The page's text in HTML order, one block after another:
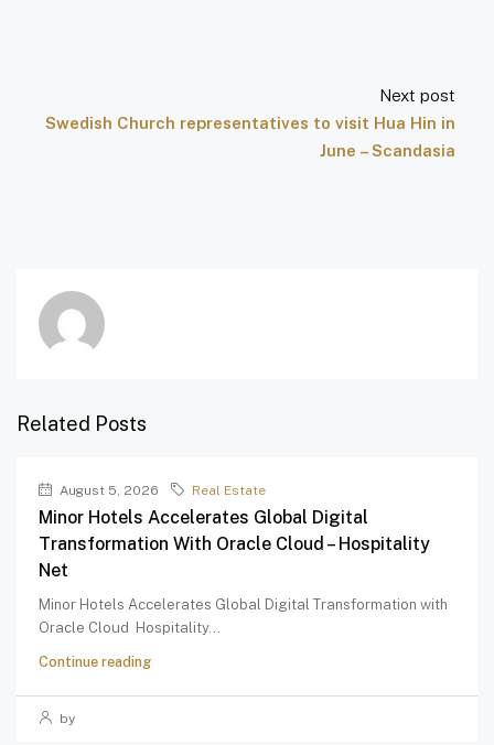
Next post
Swedish Church representatives to visit Hua Hin in
June – Scandasia
Related Posts
August 5, 2026 Real Estate
Minor Hotels Accelerates Global Digital
Transformation With Oracle Cloud – Hospitality
Net
Minor Hotels Accelerates Global Digital Transformation with
Oracle Cloud Hospitality...
Continue reading
by